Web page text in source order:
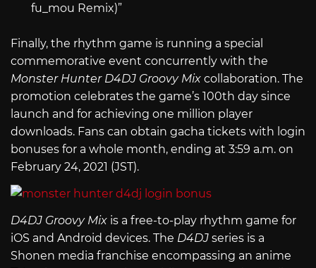
fu_mou Remix)”
Finally, the rhythm game is running a special
commemorative event concurrently with the
Monster Hunter D4DJ Groovy Mix collaboration. The
promotion celebrates the game’s 100th day since
launch and for achieving one million player
downloads. Fans can obtain gacha tickets with login
bonuses for a whole month, ending at 3:59 a.m. on
February 24, 2021 (JST).
D4DJ Groovy Mix is a free-to-play rhythm game for
iOS and Android devices. The D4DJ series is a
Shonen media franchise encompassing an anime